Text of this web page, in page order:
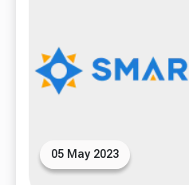
05 May 2023